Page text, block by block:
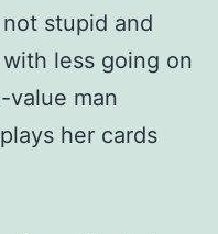
stupid and
less going on
value man
her cards